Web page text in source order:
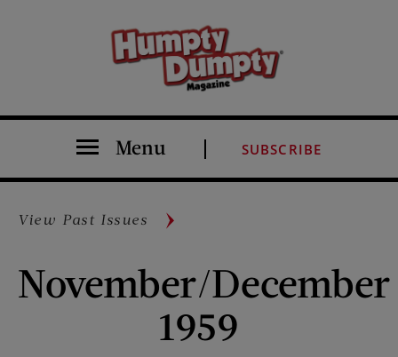
Menu SUBSCRIBE
View Past Issues
November/December
1959